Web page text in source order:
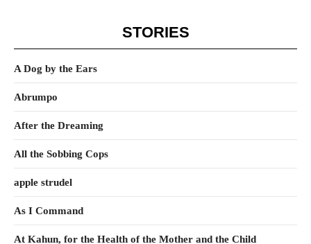
STORIES
A Dog by the Ears
Abrumpo
After the Dreaming
All the Sobbing Cops
apple strudel
As I Command
At Kahun, for the Health of the Mother and the Child